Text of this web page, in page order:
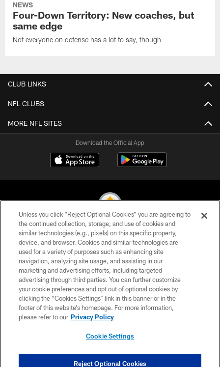
NEWS
Four-Down Territory: New coaches, but
same edge
Not everyone on defense has a lot to say, though
CLUB LINKS
NFL CLUBS
MORE NFL SITES
Download the Official App
© 2026 Pittsburgh Steelers. All Rights Reserved
PRIVACY POLICY
TERMS OF USE
ACCESSIBILITY
CONTACT US
SITE MAP
COOKIE SETTINGS
Unless you click “Reject Optional Cookies” you are agreeing to
the continued collection, storage, and use of cookies and
similar technologies (e.g., pixels) on this specific property,
device, and browser. Cookies and similar technologies are
used for a variety of purposes such as enhancing site
navigation, analyzing site usage, and assisting in our
marketing and advertising efforts, including targeted
advertising through third parties. You can further customize
your cookie preferences and opt out of optional cookies by
clicking the “Cookies Settings” link in this banner or in the
footer of this website’s homepage. For more information,
please refer to our Privacy Policy
Cookie Settings
Reject Optional Cookies